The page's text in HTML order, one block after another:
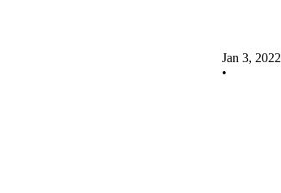
Jan 3, 2022
•